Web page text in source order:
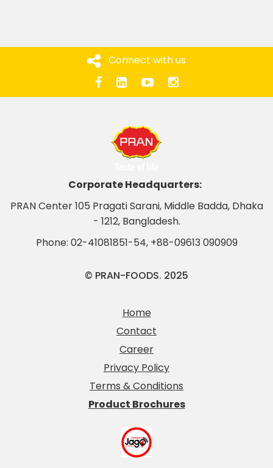
Connect with us
Corporate Headquarters:
PRAN Center 105 Pragati Sarani, Middle Badda, Dhaka
- 1212, Bangladesh.
Phone: 02-41081851-54, +88-09613 090909
© PRAN-FOODS. 2025
Home
Contact
Career
Privacy Policy
Terms & Conditions
Product Brochures